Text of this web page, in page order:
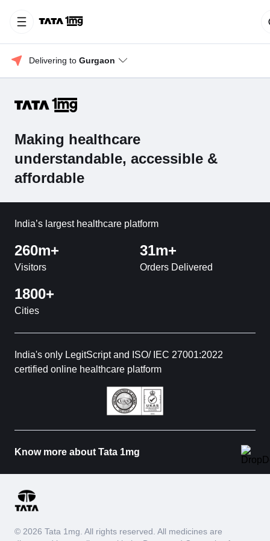
Delivering to Gurgaon
Making healthcare
understandable, accessible &
affordable
India’s largest healthcare platform
260m+
Visitors
31m+
Orders Delivered
1800+
Cities
India's only LegitScript and ISO/ IEC 27001:2022
certified online healthcare platform
Know more about Tata 1mg
© 2026 Tata 1mg. All rights reserved. All medicines are